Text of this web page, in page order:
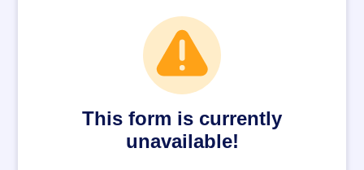
This form is currently
unavailable!